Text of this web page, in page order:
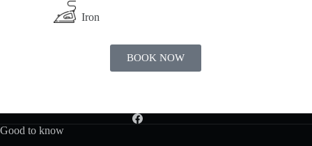
Iron
BOOK NOW
Good to know